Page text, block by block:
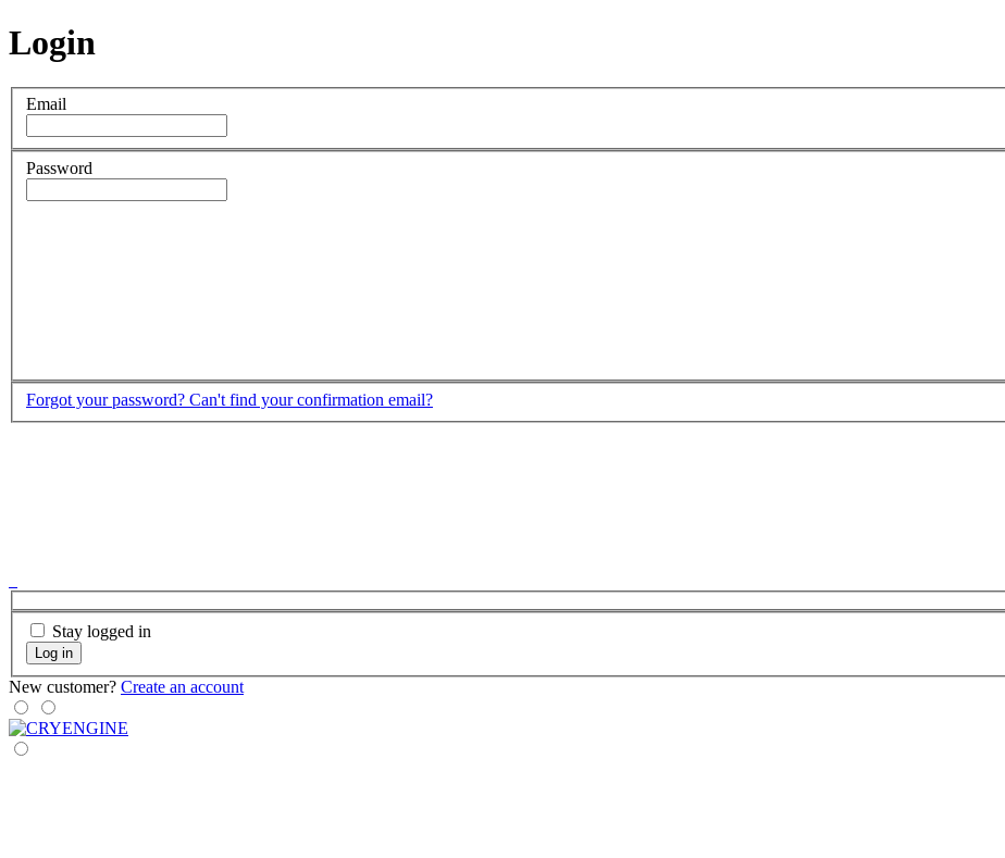
Login
Email
Password
Forgot your password? Can't find your confirmation email?
Stay logged in
Log in
New customer? Create an account